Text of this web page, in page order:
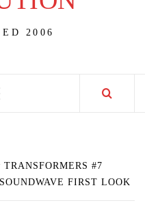
2006
TRANSFORMERS #7
FIRST LOOK